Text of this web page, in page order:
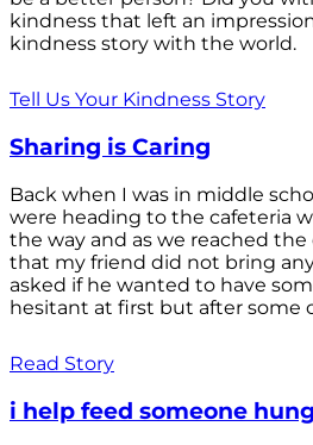
kindness that left an
kindness story with the world.
Tell Us Your Kindness Story
Sharing is Caring
Back when I was in middle
were heading to the cafeteria
the way and as we reached
that my friend did not bring
asked if he wanted to have
hesitant at first but after some
Read Story
i help feed someone